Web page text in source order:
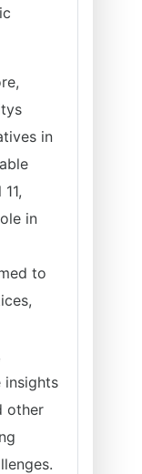
in
in
to
insights
other